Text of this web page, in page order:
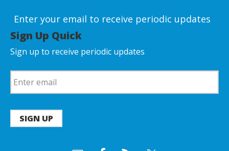
Enter your email to receive periodic updates
Sign Up Quick
Sign up to receive periodic updates
SIGN UP